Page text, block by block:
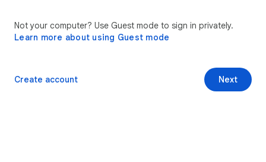
Not your computer? Use Guest mode to sign in privately.
Learn more about using Guest mode
Next
Create account